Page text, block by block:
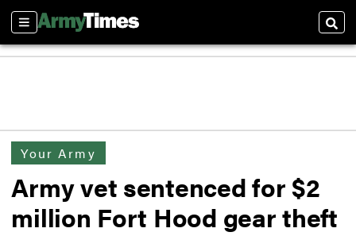
Sections
Your Army
Army vet sentenced for $2
million Fort Hood gear theft